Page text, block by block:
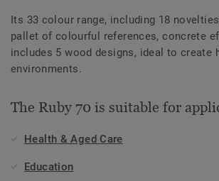
Its 33 colour range, including 18
pallet of colourful references, concrete
includes 5 wood designs, ideal to create
environments.
The Ruby 70 is suitable for
Health & Aged Care
Education